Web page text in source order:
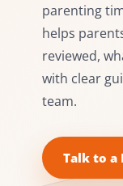
parenting
helps
reviewed,
with clear
team.
Talk to a